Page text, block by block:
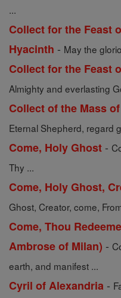
...
Collect for the Feast
Hyacinth - May the
Collect for the Feast
Almighty and everlasting
Collect of the Mass
Eternal Shepherd, regard
Come, Holy Ghost -
Thy ...
Come, Holy Ghost,
Ghost, Creator, come,
Come, Thou
Ambrose of Milan) -
earth, and manifest ...
Cyril of Alexandria -